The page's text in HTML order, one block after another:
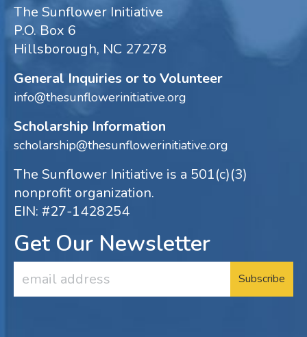
The Sunflower Initiative
P.O. Box 6
Hillsborough, NC 27278
General Inquiries or to Volunteer
info@thesunflowerinitiative.org
Scholarship Information
scholarship@thesunflowerinitiative.org
The Sunflower Initiative is a 501(c)(3)
nonprofit organization.
EIN: #27-1428254
Get Our Newsletter
Address